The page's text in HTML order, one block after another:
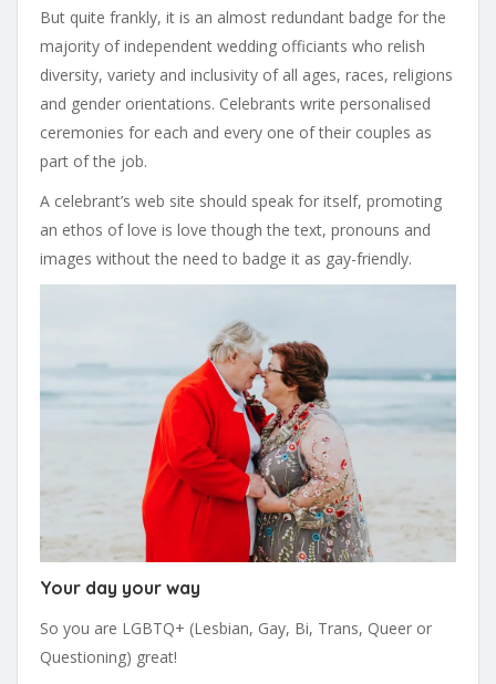
But quite frankly, it is an almost redundant badge for the
majority of independent wedding officiants who relish
diversity, variety and inclusivity of all ages, races, religions
and gender orientations. Celebrants write personalised
ceremonies for each and every one of their couples as
part of the job.
A celebrant’s web site should speak for itself, promoting
an ethos of love is love though the text, pronouns and
images without the need to badge it as gay-friendly.
Your day your way
So you are LGBTQ+ (Lesbian, Gay, Bi, Trans, Queer or
Questioning) great!